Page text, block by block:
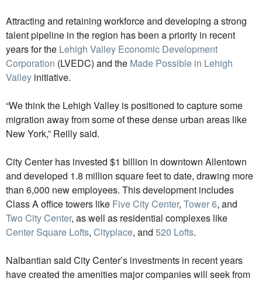
Attracting and retaining workforce and developing a strong
talent pipeline in the region has been a priority in recent
years for the Lehigh Valley Economic Development
Corporation (LVEDC) and the Made Possible in Lehigh
Valley initiative.
“We think the Lehigh Valley is positioned to capture some
migration away from some of these dense urban areas like
New York,” Reilly said.
City Center has invested $1 billion in downtown Allentown
and developed 1.8 million square feet to date, drawing more
than 6,000 new employees. This development includes
Class A office towers like Five City Center, Tower 6, and
Two City Center, as well as residential complexes like
Center Square Lofts, Cityplace, and 520 Lofts.
Nalbantian said City Center’s investments in recent years
have created the amenities major companies will seek from